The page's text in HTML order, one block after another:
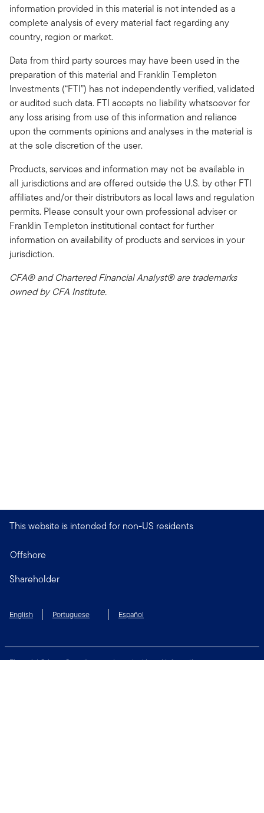
information provided in this material is not intended as a
complete analysis of every material fact regarding any
country, region or market.
Data from third party sources may have been used in the
preparation of this material and Franklin Templeton
Investments (“FTI”) has not independently verified, validated
or audited such data. FTI accepts no liability whatsoever for
any loss arising from use of this information and reliance
upon the comments opinions and analyses in the material is
at the sole discretion of the user.
Products, services and information may not be available in
all jurisdictions and are offered outside the U.S. by other FTI
affiliates and/or their distributors as local laws and regulation
permits. Please consult your own professional adviser or
Franklin Templeton institutional contact for further
information on availability of products and services in your
jurisdiction.
CFA® and Chartered Financial Analyst® are trademarks
owned by CFA Institute.
This website is intended for non-US residents
Offshore
Shareholder
English Portuguese Español
Financial Crimes Compliance
Important Legal Information